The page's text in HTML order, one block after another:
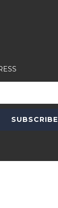
SUBSCRIBE